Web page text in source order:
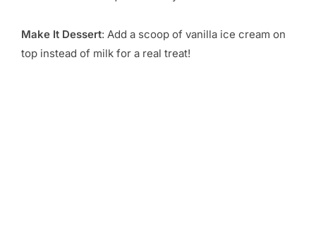
Make It Dessert: Add a scoop of vanilla ice cream on
top instead of milk for a real treat!